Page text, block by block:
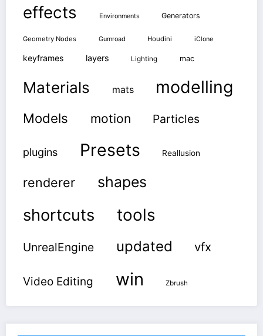
effects Environments Generators
Geometry Nodes Gumroad Houdini iClone
keyframes layers Lighting mac
Materials mats modelling
Models motion Particles
plugins Presets Reallusion
renderer shapes
shortcuts tools
UnrealEngine updated vfx
Video Editing win Zbrush